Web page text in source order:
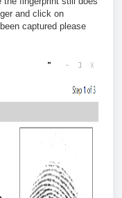
and click on
captured please